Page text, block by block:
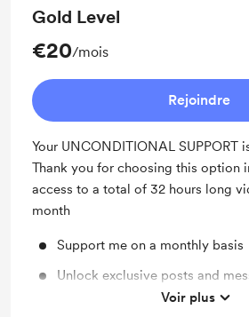
Gold Level
€20/mois
Rejoindre
Your UNCONDITIONAL SUPPORT
Thank you for choosing this option
access to a total of 32 hours long
month
Support me on a monthly basis
Unlock exclusive posts and
Shout out for new members
Voir plus